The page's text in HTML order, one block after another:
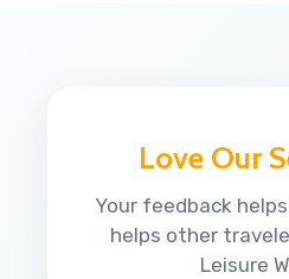
Love Our
Your feedback
helps other
Leisure